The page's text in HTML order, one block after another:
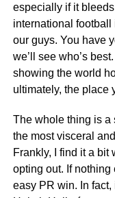
especially if it
international football
our guys. You have
we’ll see who’s
showing the world
ultimately, the place
The whole thing is a
the most visceral
Frankly, I find it a bit
opting out. If
easy PR win. In